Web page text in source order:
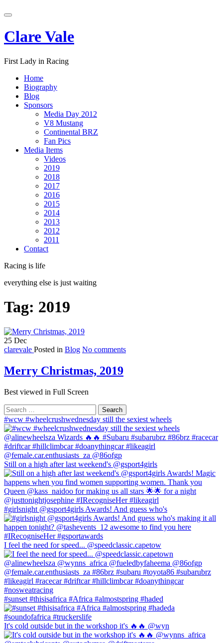
Skip
content
Toggle
Clare Vale
First Lady in Racing
Home
Biography
Blog
Sponsors
Media Day 2012
V8 Mustang
Continental BRZ
Fan Pics
Media Items
Videos
2019
2018
2017
2016
2015
2014
2013
2012
2011
Contact
Racing is life
everything else is just waiting
Tag: 2019
25 Dec
clarevale Posted in Blog No comments
Merry Christmas, 2019
Best viewed in Full Screen
Search
for:
#wcw #wheelcrushwednesday still the sexiest wheels
Still on a high after last weekend's @gsport4girls
#girlsnight @gsport4girls Awards! And guess who's
I feel the need for speed... @speedclassic.capetow
#sunset #thisisafrica #Africa #almostspring #haded
It's cold outside but in the workshop it's 🔥🔥 @wyn